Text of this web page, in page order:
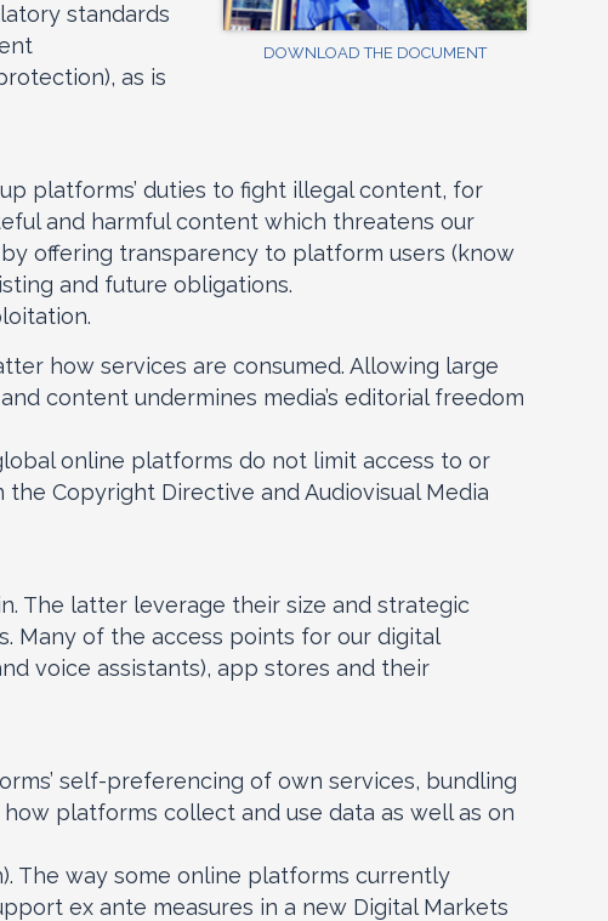
DOWNLOAD THE DOCUMENT
standards
as is
platforms’ duties to fight illegal content, for
and harmful content which threatens our
offering transparency to platform users (know
and future obligations.
how services are consumed. Allowing large
content undermines media’s editorial freedom
online platforms do not limit access to or
Copyright Directive and Audiovisual Media
The latter leverage their size and strategic
Many of the access points for our digital
voice assistants), app stores and their
self-preferencing of own services, bundling
platforms collect and use data as well as on
The way some online platforms currently
ex ante measures in a new Digital Markets